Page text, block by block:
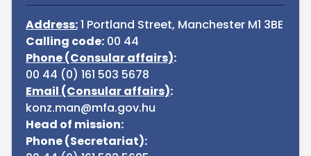
Address:1 Portland Street, Manchester M1 3BE
Calling code: 00 44
Phone (Consular affairs):
00 44 (0) 161 503 5678
Email (Consular affairs):
konz.man@mfa.gov.hu
Head of mission:
Phone (Secretariat):